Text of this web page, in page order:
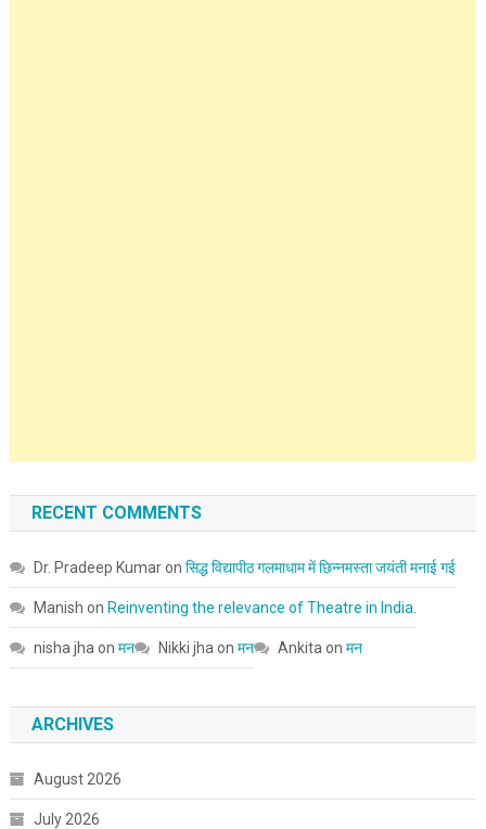
RECENT COMMENTS
Dr. Pradeep Kumaron सिद्ध विद्यापीठ गलमाधाम में छिन्नमस्ता जयंती मनाई गई
Manish on Reinventing the relevance of Theatre in India.
nisha jha on मन Nikki jha on मन Ankita on मन
ARCHIVES
August 2026
July 2026